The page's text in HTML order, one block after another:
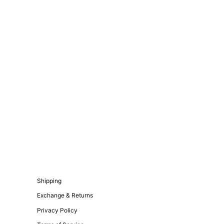
Shipping
Exchange & Returns
Privacy Policy